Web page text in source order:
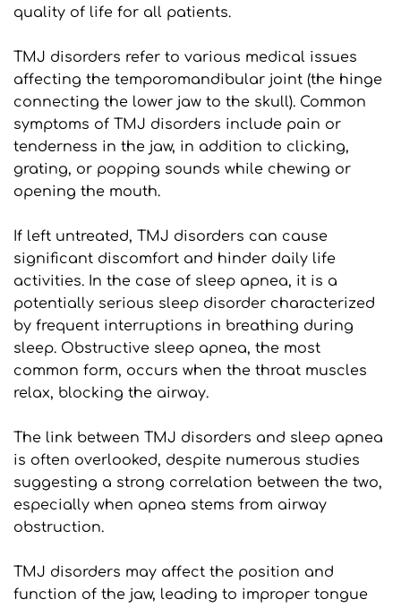
quality of life for all patients.
TMJ disorders refer to various medical issues
affecting the temporomandibular joint (the hinge
connecting the lower jaw to the skull). Common
symptoms of TMJ disorders include pain or
tenderness in the jaw, in addition to clicking,
grating, or popping sounds while chewing or
opening the mouth.
If left untreated, TMJ disorders can cause
significant discomfort and hinder daily life
activities. In the case of sleep apnea, it is a
potentially serious sleep disorder characterized
by frequent interruptions in breathing during
sleep. Obstructive sleep apnea, the most
common form, occurs when the throat muscles
relax, blocking the airway.
The link between TMJ disorders and sleep apnea
is often overlooked, despite numerous studies
suggesting a strong correlation between the two,
especially when apnea stems from airway
obstruction.
TMJ disorders may affect the position and
function of the jaw, leading to improper tongue